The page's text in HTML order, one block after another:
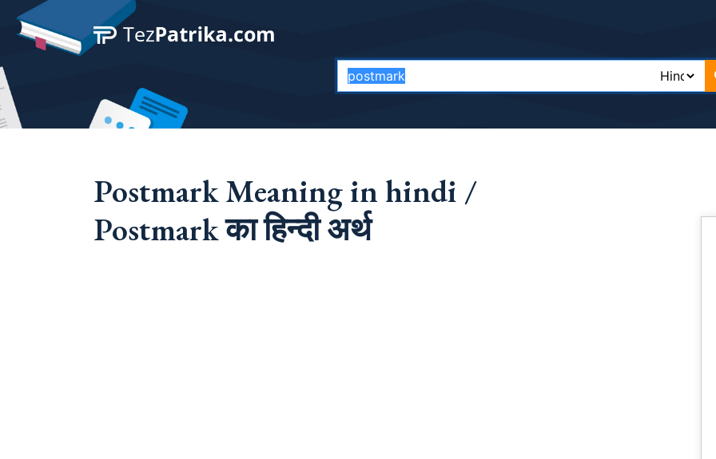
Postmark Meaning in hindi /
Postmark का हिन्दी अर्थ